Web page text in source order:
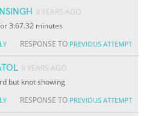
9 YEARS AGO
3:67.32 minutes
RESPONSE TO PREVIOUS ATTEMPT
9 YEARS AGO
but knot showing
RESPONSE TO PREVIOUS ATTEMPT